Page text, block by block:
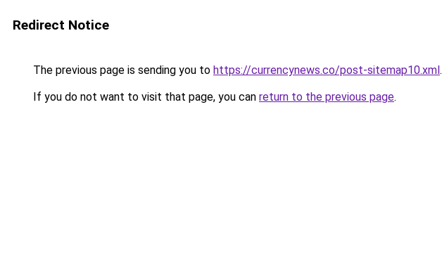
Redirect Notice
The previous page is sending you to https://currencynews.co/post-sitemap10.xml.
If you do not want to visit that page, you can return to the previous page.